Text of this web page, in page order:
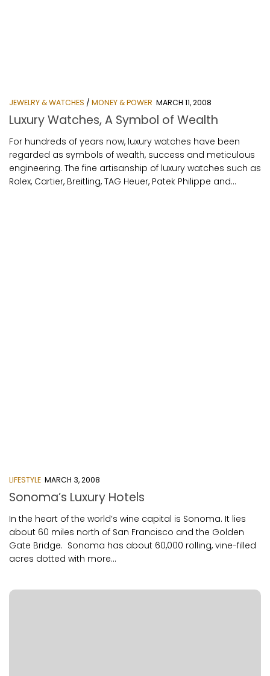
JEWELRY & WATCHES / MONEY & POWER MARCH 11, 2008
Luxury Watches, A Symbol of Wealth
For hundreds of years now, luxury watches have been
regarded as symbols of wealth, success and meticulous
engineering. The fine artisanship of luxury watches such as
Rolex, Cartier, Breitling, TAG Heuer, Patek Philippe and...
LIFESTYLE MARCH 3, 2008
Sonoma’s Luxury Hotels
In the heart of the world’s wine capital is Sonoma. It lies
about 60 miles north of San Francisco and the Golden
Gate Bridge. Sonoma has about 60,000 rolling, vine-filled
acres dotted with more...